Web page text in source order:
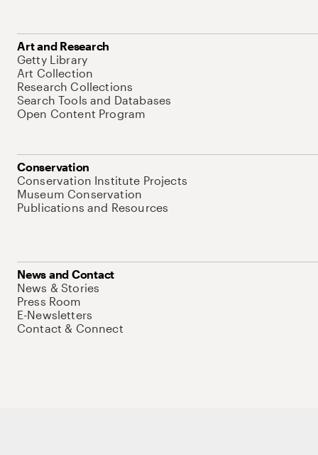
Art and Research
Getty Library
Art Collection
Research Collections
Search Tools and Databases
Open Content Program
Conservation
Conservation Institute Projects
Museum Conservation
Publications and Resources
News and Contact
News & Stories
Press Room
E-Newsletters
Contact & Connect